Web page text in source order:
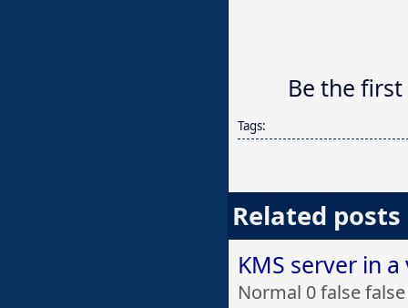
Be the
Tags:
Related posts
KMS server in
Normal 0 false false